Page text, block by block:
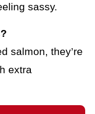
sassy.
salmon, they’re
extra